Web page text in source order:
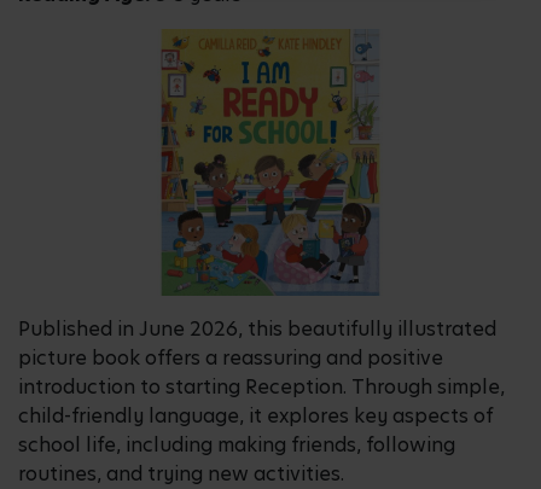
Published in June 2026, this beautifully illustrated
picture book offers a reassuring and positive
introduction to starting Reception. Through simple,
child-friendly language, it explores key aspects of
school life, including making friends, following
routines, and trying new activities.